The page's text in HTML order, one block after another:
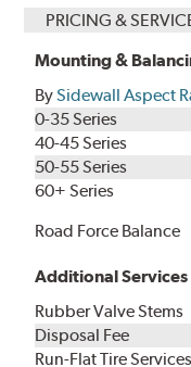
PRICING &
Mounting &
BySidewall Aspect
0-35 Series
40-45 Series
50-55 Series
60+ Series
Road Force Balance
Additional
Rubber Valve Stems
Disposal Fee
Run-Flat Tire Services